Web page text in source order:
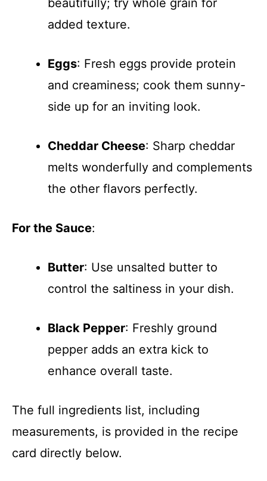
beautifully; try whole grain for
added texture.
Eggs: Fresh eggs provide protein
and creaminess; cook them sunny-
side up for an inviting look.
Cheddar Cheese: Sharp cheddar
melts wonderfully and complements
the other flavors perfectly.
For the Sauce:
Butter: Use unsalted butter to
control the saltiness in your dish.
Black Pepper: Freshly ground
pepper adds an extra kick to
enhance overall taste.
The full ingredients list, including
measurements, is provided in the recipe
card directly below.